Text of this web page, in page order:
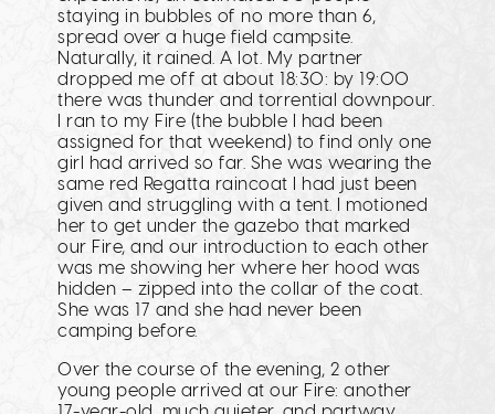
staying in bubbles of no more than 6,
spread over a huge field campsite.
Naturally, it rained. A lot. My partner
dropped me off at about 18:30: by 19:00
there was thunder and torrential downpour.
I ran to my Fire (the bubble I had been
assigned for that weekend) to find only one
girl had arrived so far. She was wearing the
same red Regatta raincoat I had just been
given and struggling with a tent. I motioned
her to get under the gazebo that marked
our Fire, and our introduction to each other
was me showing her where her hood was
hidden – zipped into the collar of the coat.
She was 17 and she had never been
camping before.
Over the course of the evening, 2 other
young people arrived at our Fire: another